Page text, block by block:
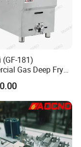
(GF-181)
Gas Deep Fryer
50-200℃
Restaurant
Dual Fuel LPG/
Machine with
Fry Basket CE